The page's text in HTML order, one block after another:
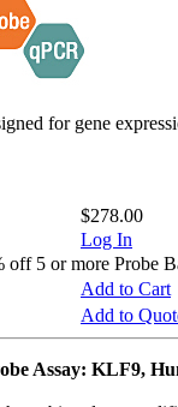
for gene
$278.00
Log In
5 or more Probe
Add to Cart
Add to
Assay: KLF9,